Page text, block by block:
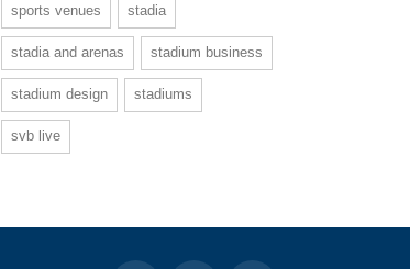
sports venues stadia
stadia and arenas stadium business
stadium design stadiums
svb live